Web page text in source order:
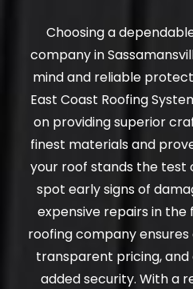
Choosing a
company in
mind and reliable
East Coast Roofing
on providing superior
finest materials and
your roof stands the test
spot early signs of
expensive repairs in
roofing company
transparent pricing,
added security. With a